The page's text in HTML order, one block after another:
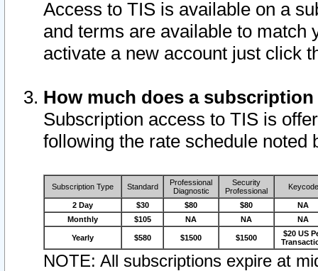
Access to TIS is available on a
and terms are available to match
activate a new account just click
How much does a
Subscription access to TIS is
following the rate schedule noted
Subscription Type Standard
Professional
Diagnostic
Security
Professional
Keycode
2 Day $30 $80 $80
NA
Monthly
$105 NA NA NA
Yearly $580 $1500 $1500
$20 US
NOTE: All subscriptions expire at